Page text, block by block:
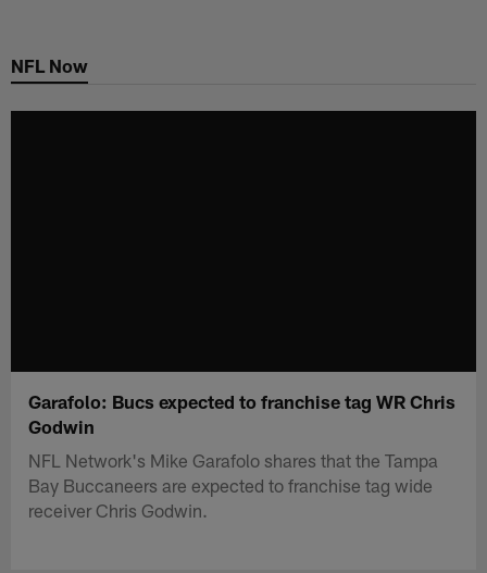
main
NFL Now
Garafolo: Bucs expected to franchise tag WR Chris
Godwin
NFL Network's Mike Garafolo shares that the Tampa
Bay Buccaneers are expected to franchise tag wide
receiver Chris Godwin.